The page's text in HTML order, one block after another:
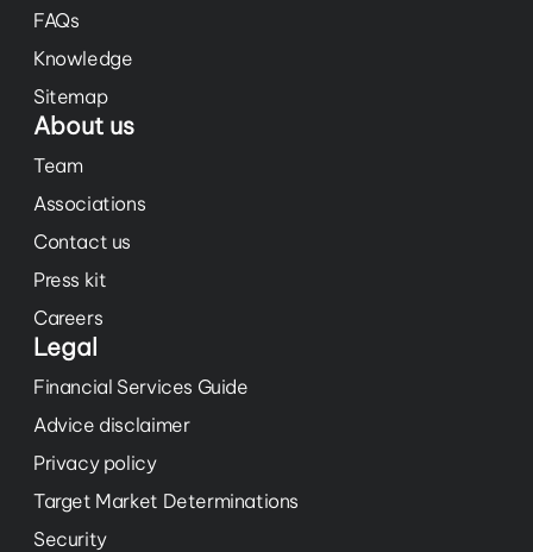
FAQs
Knowledge
Sitemap
About us
Team
Associations
Contact us
Press kit
Careers
Legal
Financial Services Guide
Advice disclaimer
Privacy policy
Target Market Determinations
Security